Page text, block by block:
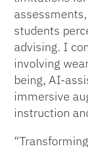
students
advising. I
involving
being, AI-
immersive
instruction